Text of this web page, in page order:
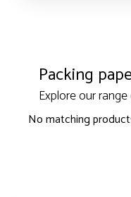
Packing
Explore our
No matching